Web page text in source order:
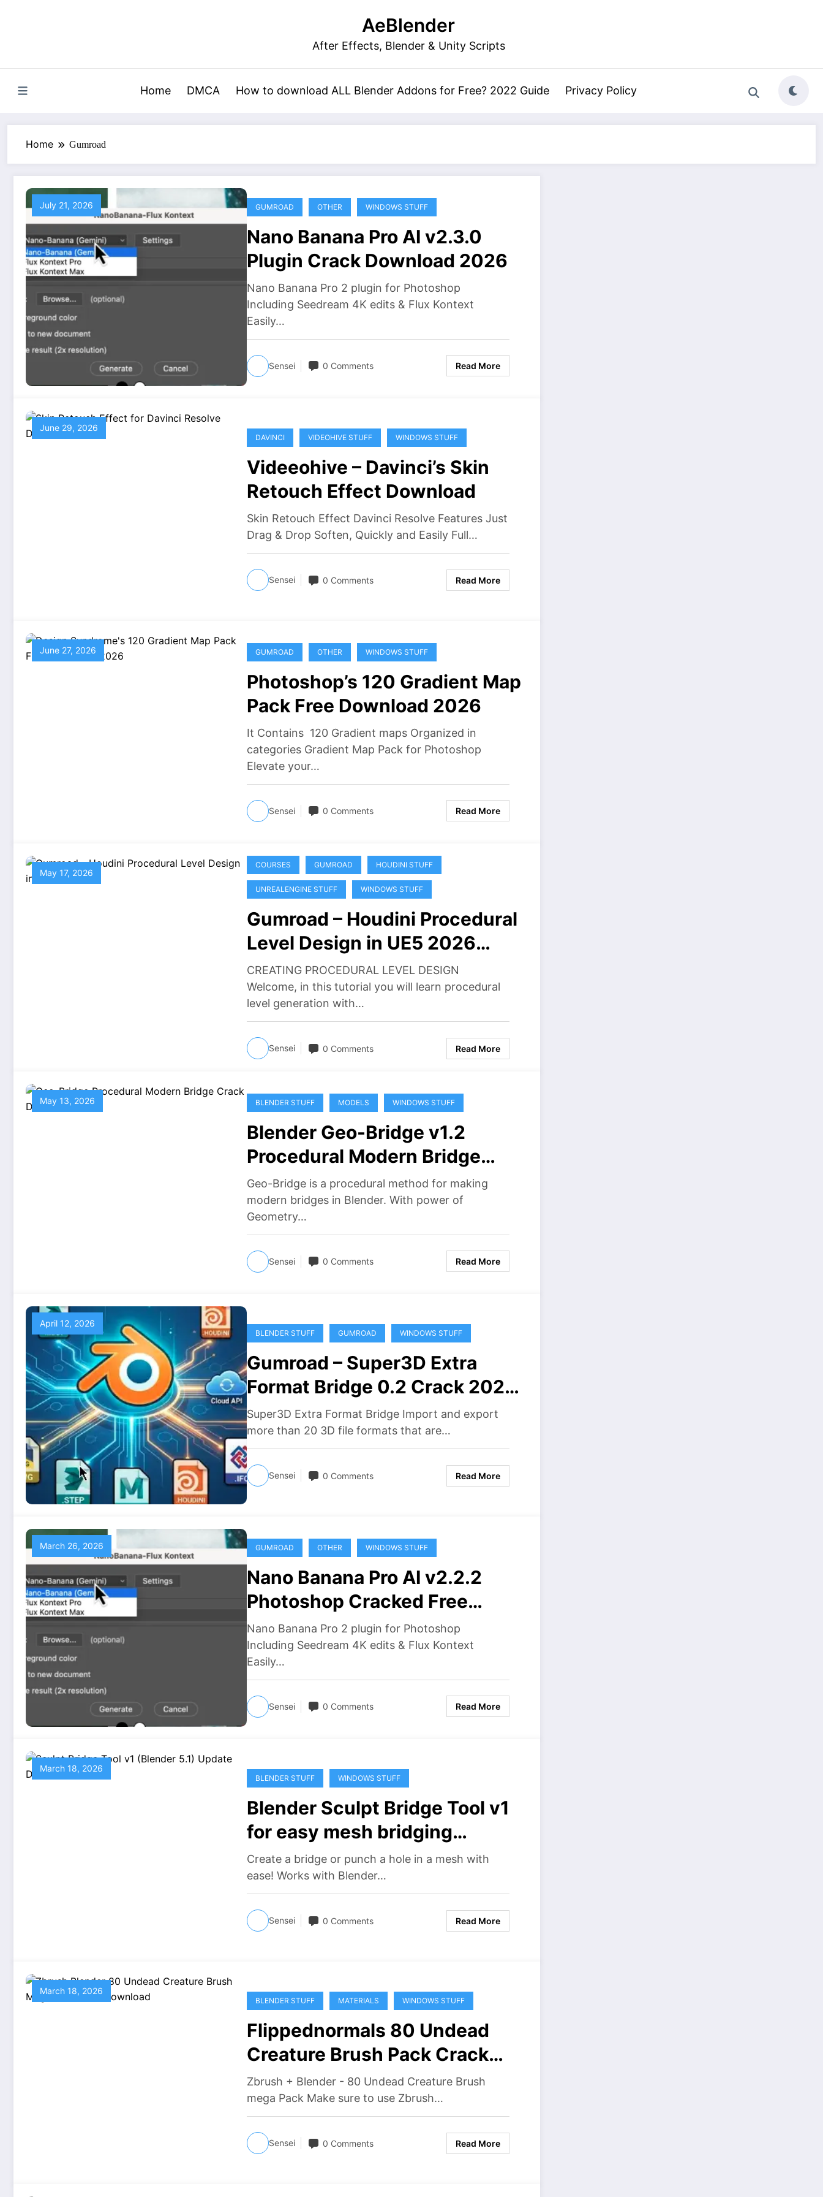
AeBlender
After Effects, Blender & Unity Scripts
Home DMCA How to download ALL Blender Addons for Free? 2022 Guide Privacy Policy
Home Gumroad
July 21, 2026 GUMROAD OTHER WINDOWS STUFF
Nano Banana Pro AI v2.3.0
Plugin Crack Download 2026
Nano Banana Pro 2 plugin for Photoshop
Including Seedream 4K edits & Flux Kontext
Easily…
Sensei 0 Comments Read More
June 29, 2026
DAVINCI VIDEOHIVE STUFF WINDOWS STUFF
Videeohive – Davinci’s Skin
Retouch Effect Download
Skin Retouch Effect Davinci Resolve Features Just
Drag & Drop Soften, Quickly and Easily Full…
Sensei 0 Comments Read More
June 27, 2026 GUMROAD OTHER WINDOWS STUFF
Photoshop’s 120 Gradient Map
Pack Free Download 2026
It Contains 120 Gradient maps Organized in
categories Gradient Map Pack for Photoshop
Elevate your…
Sensei 0 Comments Read More
May 17, 2026
COURSES GUMROAD HOUDINI STUFF
UNREALENGINE STUFF WINDOWS STUFF
Gumroad – Houdini Procedural
Level Design in UE5 2026
Download
CREATING PROCEDURAL LEVEL DESIGN
Welcome, in this tutorial you will learn procedural
level generation with…
Sensei 0 Comments Read More
May 13, 2026 BLENDER STUFF MODELS WINDOWS STUFF
Blender Geo-Bridge v1.2
Procedural Modern Bridge
Free Download
Geo-Bridge is a procedural method for making
modern bridges in Blender. With power of
Geometry…
Sensei 0 Comments Read More
April 12, 2026
BLENDER STUFF GUMROAD WINDOWS STUFF
Gumroad – Super3D Extra
Format Bridge 0.2 Crack 2026
Download
Super3D Extra Format Bridge Import and export
more than 20 3D file formats that are…
Sensei 0 Comments Read More
March 26, 2026 GUMROAD OTHER WINDOWS STUFF
Nano Banana Pro AI v2.2.2
Photoshop Cracked Free
Download
Nano Banana Pro 2 plugin for Photoshop
Including Seedream 4K edits & Flux Kontext
Easily…
Sensei 0 Comments Read More
March 18, 2026
BLENDER STUFF WINDOWS STUFF
Blender Sculpt Bridge Tool v1
for easy mesh bridging
Download
Create a bridge or punch a hole in a mesh with
ease! Works with Blender…
Sensei 0 Comments Read More
March 18, 2026
BLENDER STUFF MATERIALS WINDOWS STUFF
Flippednormals 80 Undead
Creature Brush Pack Crack
Download
Zbrush + Blender - 80 Undead Creature Brush
mega Pack Make sure to use Zbrush…
Sensei 0 Comments Read More